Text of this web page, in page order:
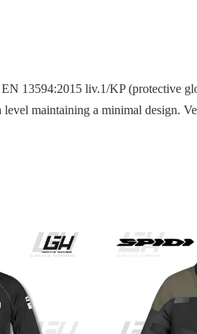
13594:2015 liv.1/KP (protective
maintaining a minimal design.